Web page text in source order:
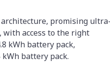
architecture, promising ultra-
with access to the right
kWh battery pack,
battery pack.